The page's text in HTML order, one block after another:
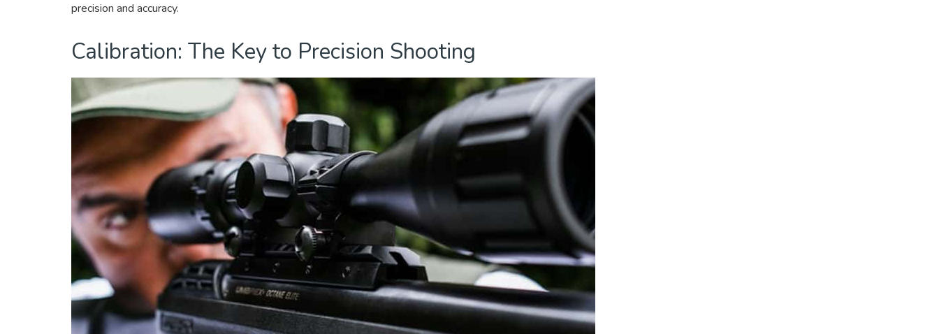
precision and accuracy.
Calibration: The Key to Precision Shooting